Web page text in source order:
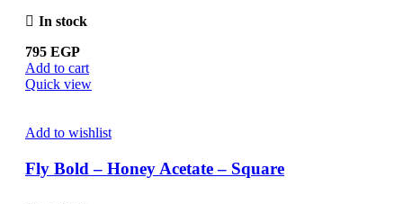
In stock
795 EGP
Add to cart
Quick view
Add to wishlist
Fly Bold – Honey Acetate – Square